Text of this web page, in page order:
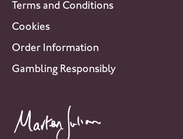
Terms and Conditions
Cookies
Order Information
Gambling Responsibly